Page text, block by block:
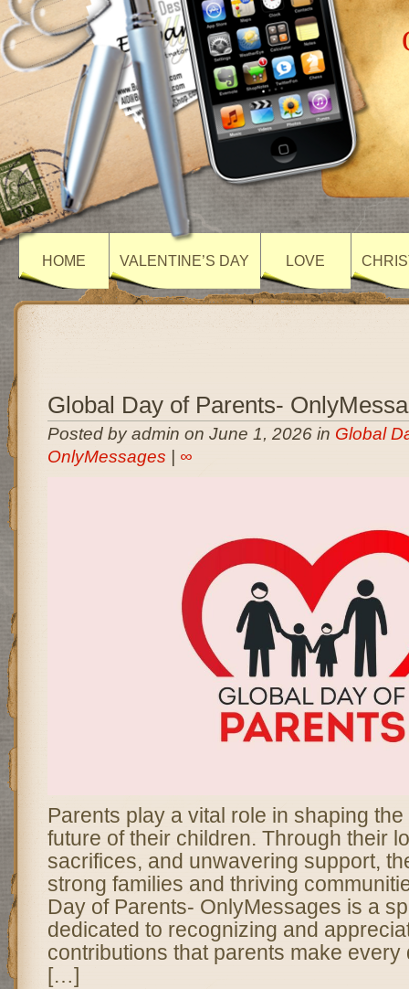
HOME VALENTINE’S DAY LOVE
Global Day of Parents-
Posted by admin on June 1, 2026 in Global
OnlyMessages
∞
Parents play a vital role in shaping
future of their children. Through their
sacrifices, and unwavering support,
strong families and thriving
Day of Parents- OnlyMessages is a
dedicated to recognizing and
contributions that parents make every
[…]